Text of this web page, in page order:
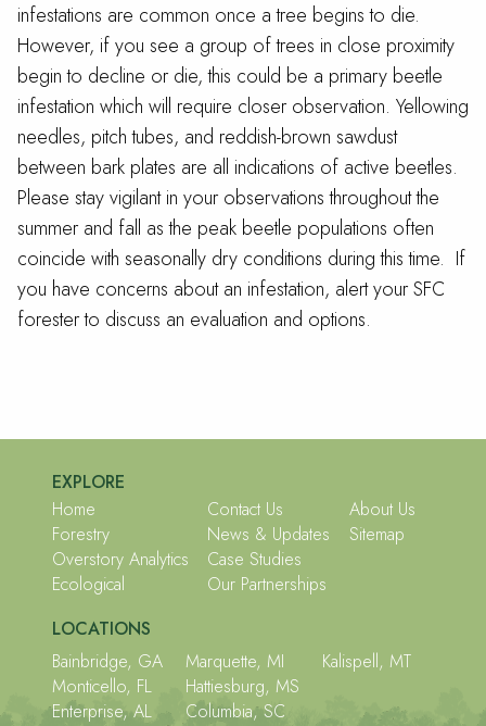
infestations are common once a tree begins to die.
However, if you see a group of trees in close proximity
begin to decline or die, this could be a primary beetle
infestation which will require closer observation. Yellowing
needles, pitch tubes, and reddish-brown sawdust
between bark plates are all indications of active beetles.
Please stay vigilant in your observations throughout the
summer and fall as the peak beetle populations often
coincide with seasonally dry conditions during this time. If
you have concerns about an infestation, alert your SFC
forester to discuss an evaluation and options.
EXPLORE
Home
Forestry
Overstory Analytics
Ecological
Contact Us
News & Updates
Case Studies
Our Partnerships
About Us
Sitemap
LOCATIONS
Bainbridge, GA
Monticello, FL
Enterprise, AL
Marquette, MI
Hattiesburg, MS
Columbia, SC
Kalispell, MT